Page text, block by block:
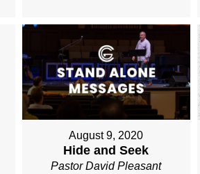
August 9, 2020
Hide and Seek
Pastor David Pleasant